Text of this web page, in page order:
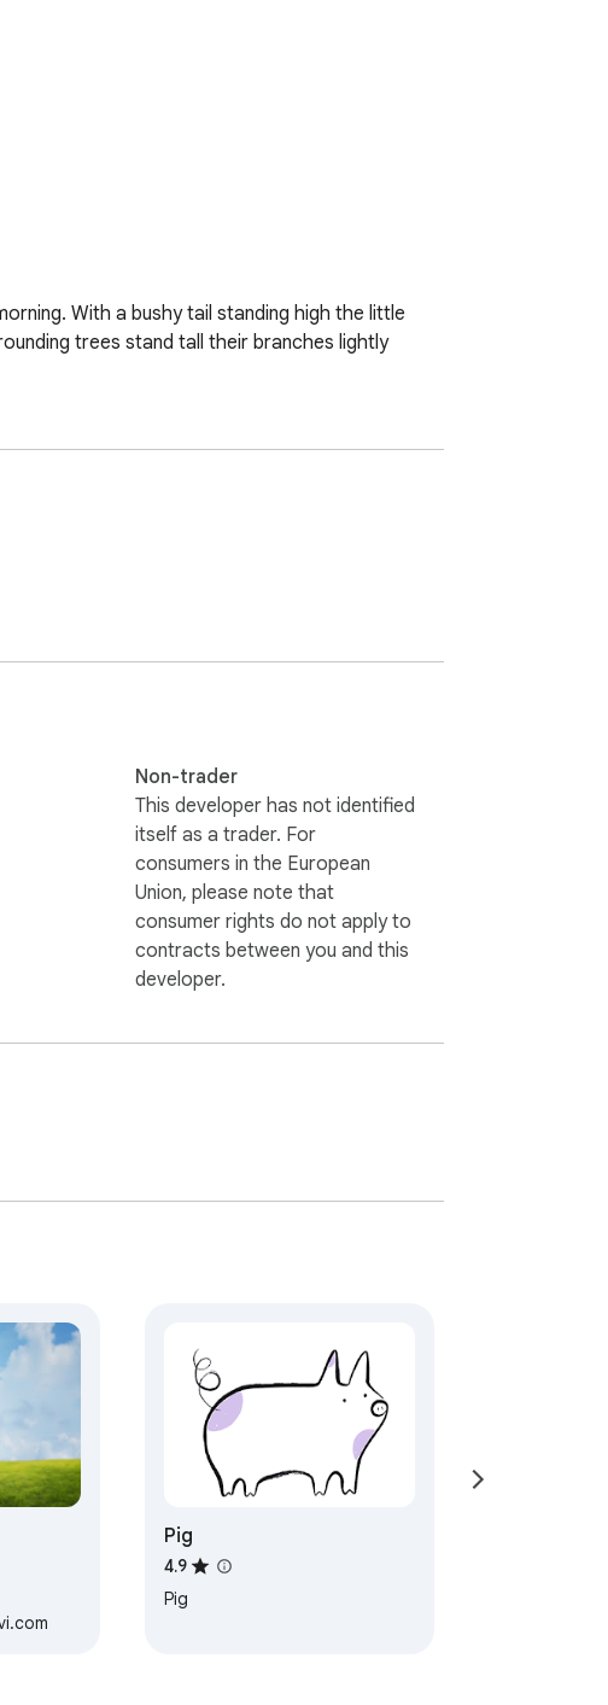
With a bushy tail standing high the little
trees stand tall their branches lightly
Non-trader
This developer has not identified
itself as a trader. For
consumers in the European
Union, please note that
consumer rights do not apply to
contracts between you and this
developer.
Pig
4.9
Pig